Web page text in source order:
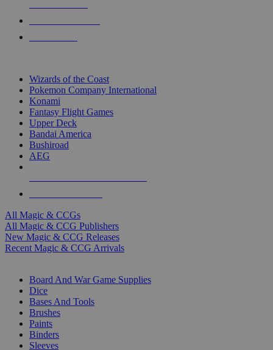
Wizards of the Coast
Pokemon Company International
Konami
Fantasy Flight Games
Upper Deck
Bandai America
Bushiroad
AEG
All Magic & CCGs
All Magic & CCG Publishers
New Magic & CCG Releases
Recent Magic & CCG Arrivals
Board And War Game Supplies
Dice
Bases And Tools
Brushes
Paints
Binders
Sleeves